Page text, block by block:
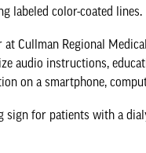
labeled color-coated lines.
Cullman Regional
audio instructions,
on a smartphone,
sign for patients with a